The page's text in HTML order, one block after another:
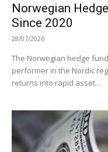
Norwegian
Since 2020
28/07/2026
The Norwegian hedge
performer in the Nordic
returns into rapid asset...